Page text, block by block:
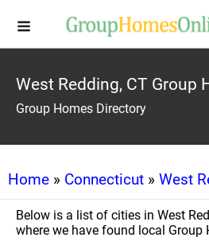
West Redding, CT Group
Group Homes Directory
Home » Connecticut » West
Below is a list of cities in West
where we have found local Group